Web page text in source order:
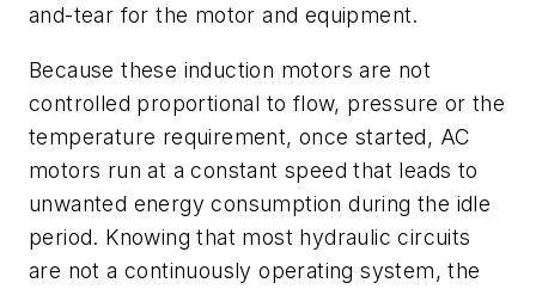
and-tear for the motor and equipment.
Because these induction motors are not
controlled proportional to flow, pressure or the
temperature requirement, once started, AC
motors run at a constant speed that leads to
unwanted energy consumption during the idle
period. Knowing that most hydraulic circuits
are not a continuously operating system, the